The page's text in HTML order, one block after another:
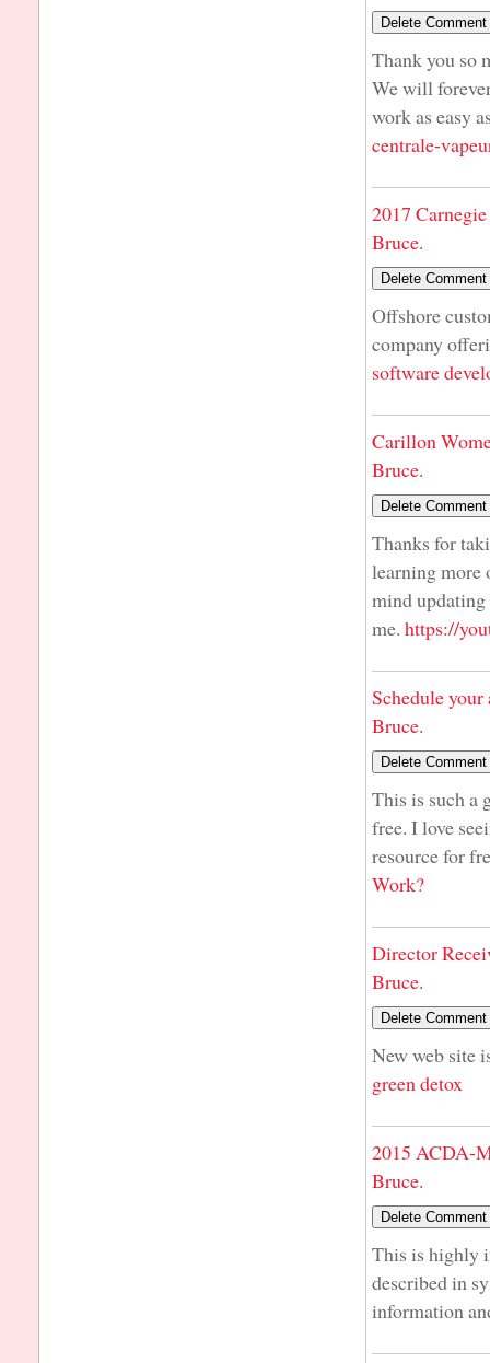
Thank you so
We will
work as easy
centrale-
2017
Bruce.
Offshore
company
software
Carillon
Bruce.
Thanks for
learning more
mind
me. https://
Schedule
Bruce.
This is such a
free. I love
resource for
Work?
Director
Bruce.
New web site
green detox
2015 ACDA-
Bruce.
This is highly
described in
information